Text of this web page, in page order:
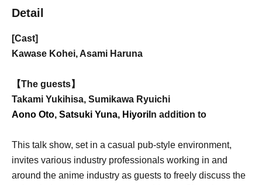
Detail
[Cast]
Kawase Kohei, Asami Haruna
【The guests】
Takami Yukihisa, Sumikawa Ryuichi
Aono Oto, Satsuki Yuna, Hiyori In addition to
This talk show, set in a casual pub-style environment,
invites various industry professionals working in and
around the anime industry as guests to freely discuss the